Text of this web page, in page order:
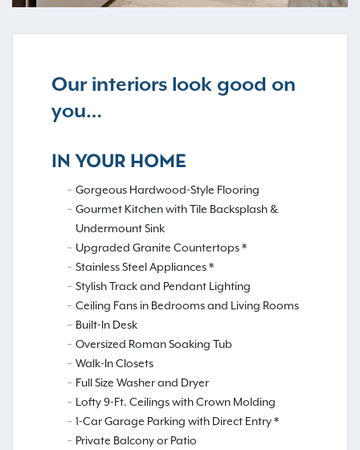
Our interiors look good on
you…
IN YOUR HOME
Gorgeous Hardwood-Style Flooring
Gourmet Kitchen with Tile Backsplash &
Undermount Sink
Upgraded Granite Countertops *
Stainless Steel Appliances *
Stylish Track and Pendant Lighting
Ceiling Fans in Bedrooms and Living Rooms
Built-In Desk
Oversized Roman Soaking Tub
Walk-In Closets
Full Size Washer and Dryer
Lofty 9-Ft. Ceilings with Crown Molding
1-Car Garage Parking with Direct Entry *
Private Balcony or Patio